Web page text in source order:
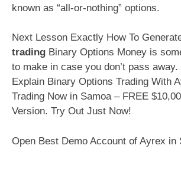
known as “all-or-nothing” options.
Next Lesson Exactly How To
trading Binary Options Money is
to make in case you don’t pass away.
Explain Binary Options Trading With
Trading Now in Samoa – FREE
Version. Try Out Just Now!
Open Best Demo Account of Ayrex in